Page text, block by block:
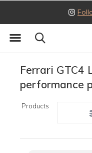
Ferrari GTC4
performance
Products